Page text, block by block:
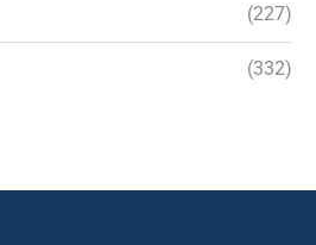
(227)
(332)